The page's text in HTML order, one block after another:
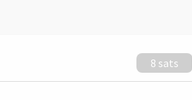
8 sats